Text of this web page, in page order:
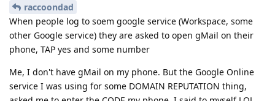
raccoondad
When people log to soem google service (Workspace, some
other Google service) they are asked to open gMail on their
phone, TAP yes and some number
Me, I don't have gMail on my phone. But the Google Online
service I was using for some DOMAIN REPUTATION thing,